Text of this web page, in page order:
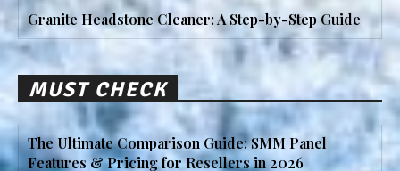
Granite Headstone Cleaner: A Step-by-Step Guide
MUST CHECK
The Ultimate Comparison Guide: SMM Panel
Features & Pricing for Resellers in 2026